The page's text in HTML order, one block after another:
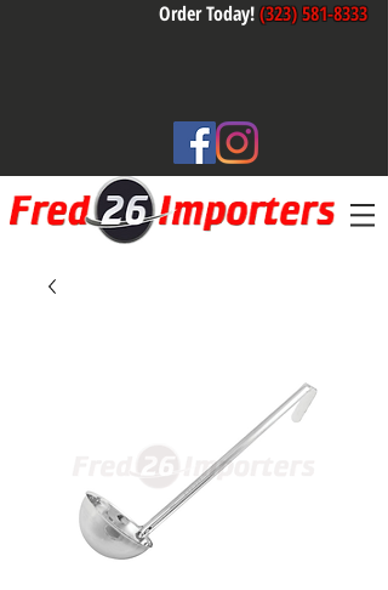
Order Today!(323) 581-8333